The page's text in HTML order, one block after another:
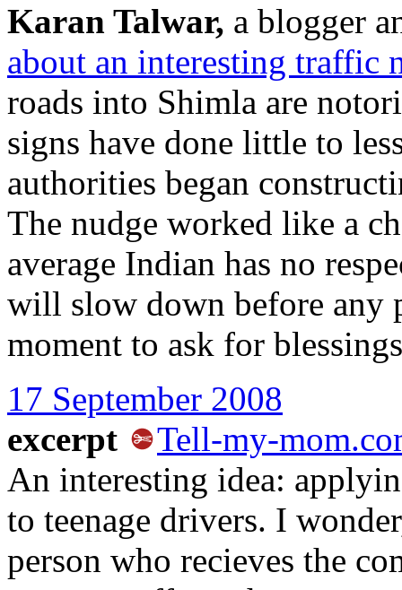
Karan Talwar, a blogger
about an interesting traffic
roads into Shimla are
signs have done little to
authorities began
The nudge worked like a
average Indian has no
will slow down before any
moment to ask for
17 September 2008
excerpt
Tell-my-
An interesting idea:
to teenage drivers. I
person who recieves the